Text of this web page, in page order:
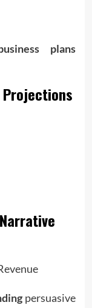
plans
persuasive